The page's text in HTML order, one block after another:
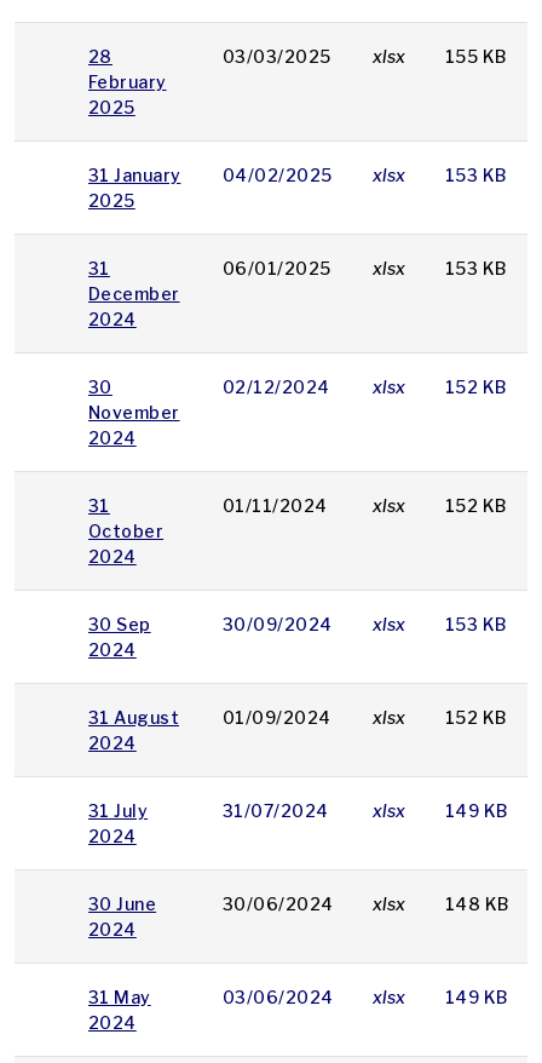
28
February
2025
03/03/2025 xlsx 155 KB
31 January
2025
04/02/2025 xlsx 153 KB
31
December
2024
06/01/2025 xlsx 153 KB
30
November
2024
02/12/2024 xlsx 152 KB
31
October
2024
01/11/2024 xlsx 152 KB
30 Sep
2024
30/09/2024 xlsx 153 KB
31 August
2024
01/09/2024 xlsx 152 KB
31 July
2024
31/07/2024 xlsx 149 KB
30 June
2024
30/06/2024 xlsx 148 KB
31 May
2024
03/06/2024 xlsx 149 KB